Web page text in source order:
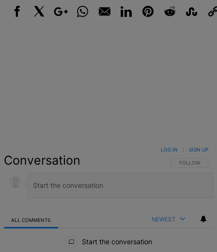
Conversation FOLLOW THIS
FOLLOW
LOG IN SIGN UP
ALL COMMENTS NEWEST
Start the conversation